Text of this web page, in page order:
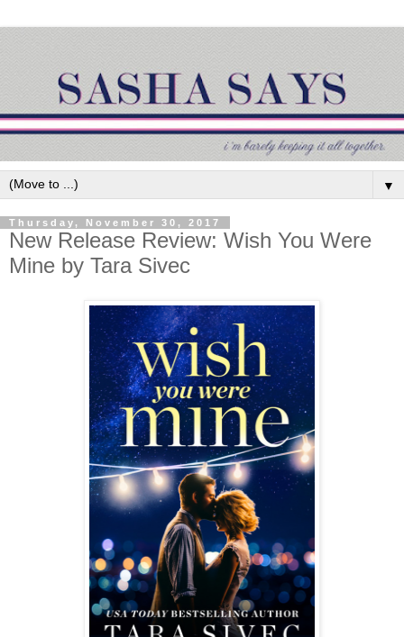
▼
Thursday, November 30, 2017
New Release Review: Wish You Were
Mine by Tara Sivec